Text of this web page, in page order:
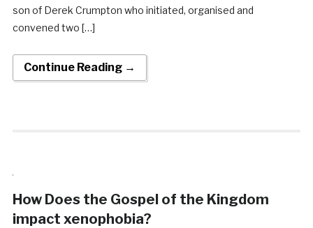
son of Derek Crumpton who initiated, organised and
convened two […]
Continue Reading →
How Does the Gospel of the Kingdom
impact xenophobia?